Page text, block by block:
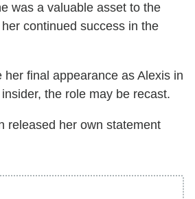
was a valuable asset to the
continued success in the
her final appearance as Alexis in
the role may be recast.
released her own statement